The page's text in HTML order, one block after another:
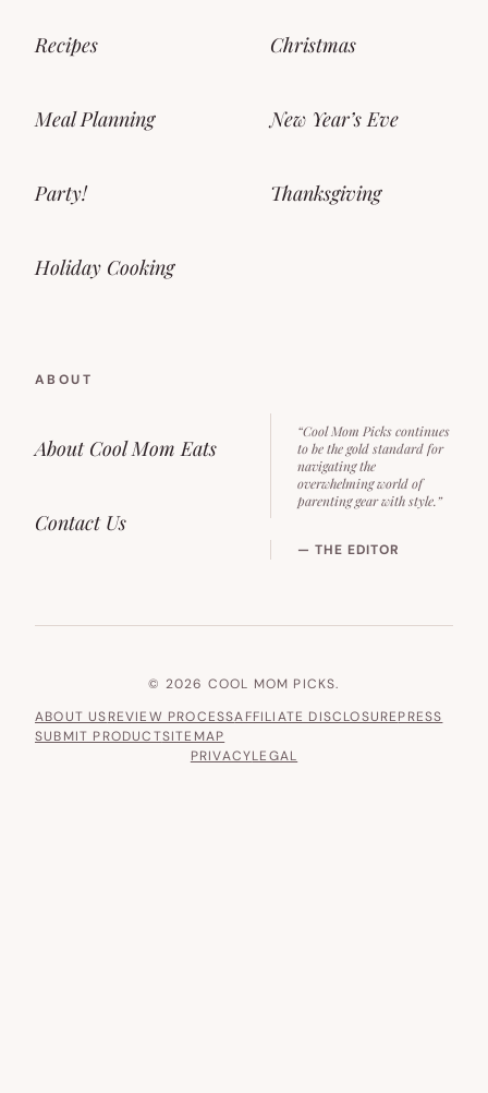
Recipes
Meal Planning
Party!
Holiday Cooking
Christmas
New Year’s Eve
Thanksgiving
ABOUT
About Cool Mom Eats
Contact Us
“Cool Mom Picks continues
to be the gold standard for
navigating the
overwhelming world of
parenting gear with style.”
— THE EDITOR
© 2026 COOL MOM PICKS.
ABOUT USREVIEW PROCESSAFFILIATE DISCLOSUREPRESS
SUBMIT PRODUCTSITEMAP
PRIVACYLEGAL